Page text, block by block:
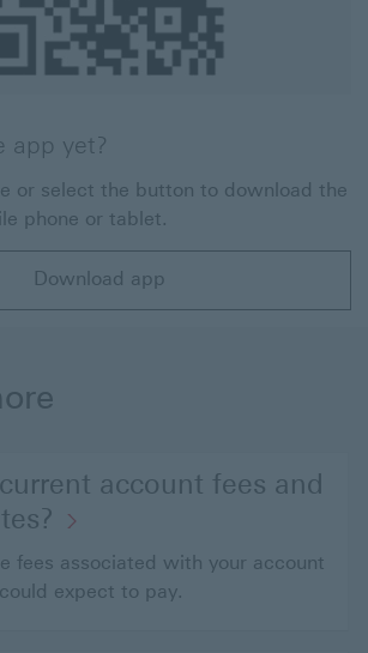
app yet?
or select the button to download the
phone or tablet.
Download app
account fees and
fees associated with your account
expect to pay.